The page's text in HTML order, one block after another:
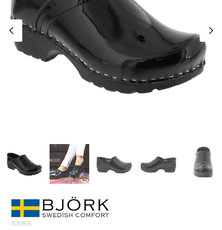
BJORK